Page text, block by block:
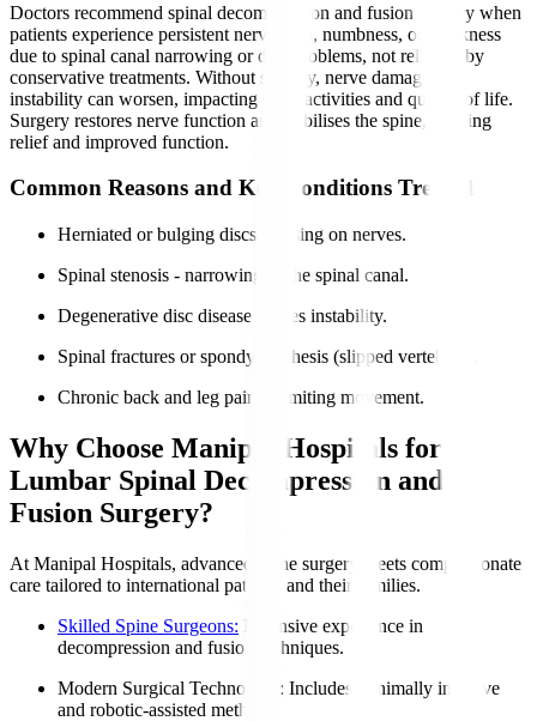
Doctors recommend spinal decompression and fusion surgery when
patients experience persistent nerve pain, numbness, or weakness
due to spinal canal narrowing or disc problems, not relieved by
conservative treatments. Without surgery, nerve damage and
instability can worsen, impacting daily activities and quality of life.
Surgery restores nerve function and stabilises the spine, offering
relief and improved function.
Common Reasons and Key Conditions Treated
Herniated or bulging discs pressing on nerves.
Spinal stenosis - narrowing of the spinal canal.
Degenerative disc disease causes instability.
Spinal fractures or spondylolisthesis (slipped vertebrae).
Chronic back and leg pain is limiting movement.
Why Choose Manipal Hospitals for
Lumbar Spinal Decompression and
Fusion Surgery?
At Manipal Hospitals, advanced spine surgery meets compassionate
care tailored to international patients and their families.
Skilled Spine Surgeons: Extensive experience in
decompression and fusion techniques.
Modern Surgical Technology : Includes minimally invasive
and robotic-assisted methods.